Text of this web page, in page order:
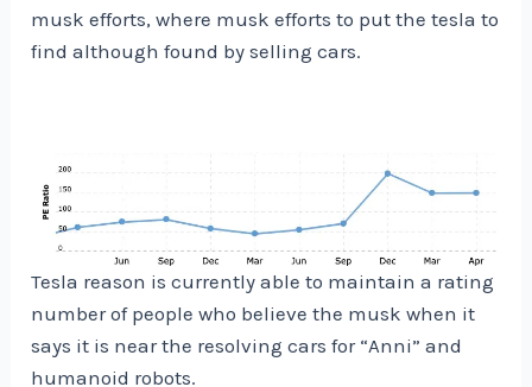
musk efforts, where musk efforts to put the tesla to
find although found by selling cars.
Tesla reason is currently able to maintain a rating
number of people who believe the musk when it
says it is near the resolving cars for “Anni” and
humanoid robots.